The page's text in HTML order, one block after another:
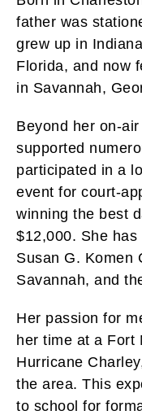
father was
grew up in
Florida, and now
in Savannah,
Beyond her on-
supported
participated in a
event for court-
winning the best
$12,000. She
Susan G. Komen
Savannah, and
Her passion for
her time at a Fort
Hurricane
the area. This
to school for